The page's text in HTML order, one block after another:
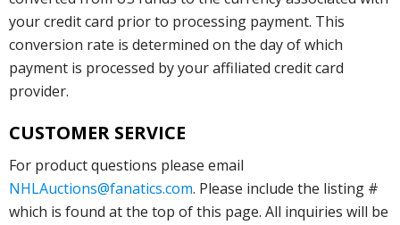
your credit card prior to processing payment. This
conversion rate is determined on the day of which
payment is processed by your affiliated credit card
provider.
CUSTOMER SERVICE
For product questions please email
NHLAuctions@fanatics.com. Please include the listing #
which is found at the top of this page. All inquiries will be